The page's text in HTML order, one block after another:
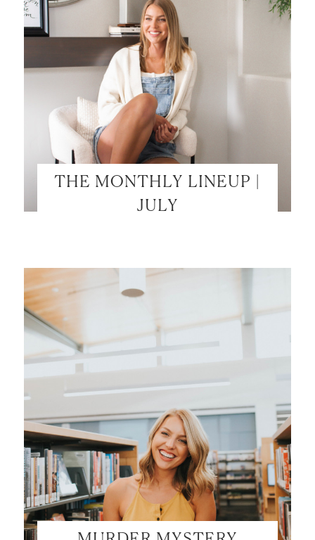
THE MONTHLY LINEUP |
JULY
LET’S BE FRIENDS!
SUBSCRIBE FOR WEEKLY POSTS AND TO EASILY
SHOP MY LOOKS!